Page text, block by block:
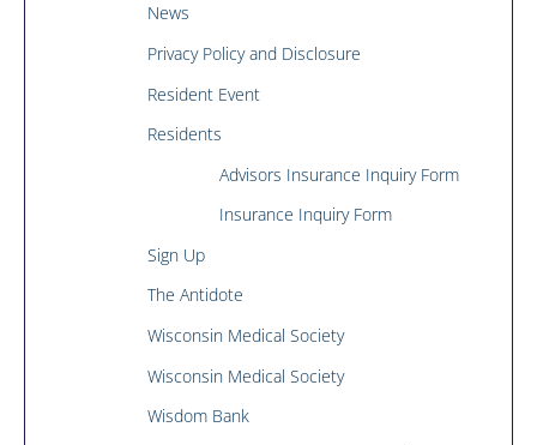
News
Privacy Policy and Disclosure
Resident Event
Residents
Advisors Insurance Inquiry Form
Insurance Inquiry Form
Sign Up
The Antidote
Wisconsin Medical Society
Wisconsin Medical Society
Wisdom Bank